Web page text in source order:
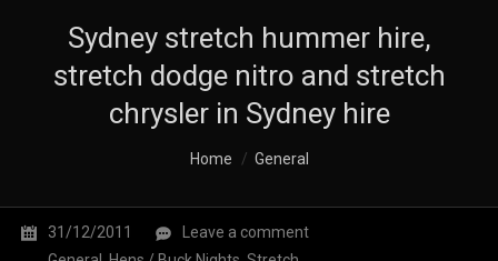
Sydney stretch hummer hire,
stretch dodge nitro and stretch
chrysler in Sydney hire
Home General
31/12/2011
Leave a comment